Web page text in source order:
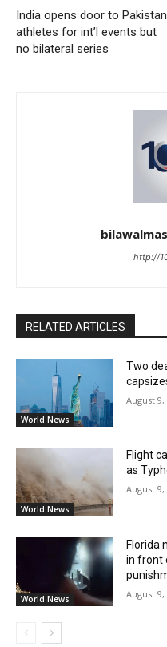
India opens door to
athletes for int’l events but
no bilateral series
http://
RELATED ARTICLES
World News
Two
August 9,
World News
Flight
as
August 9,
World News
Florida
in front
August 9,